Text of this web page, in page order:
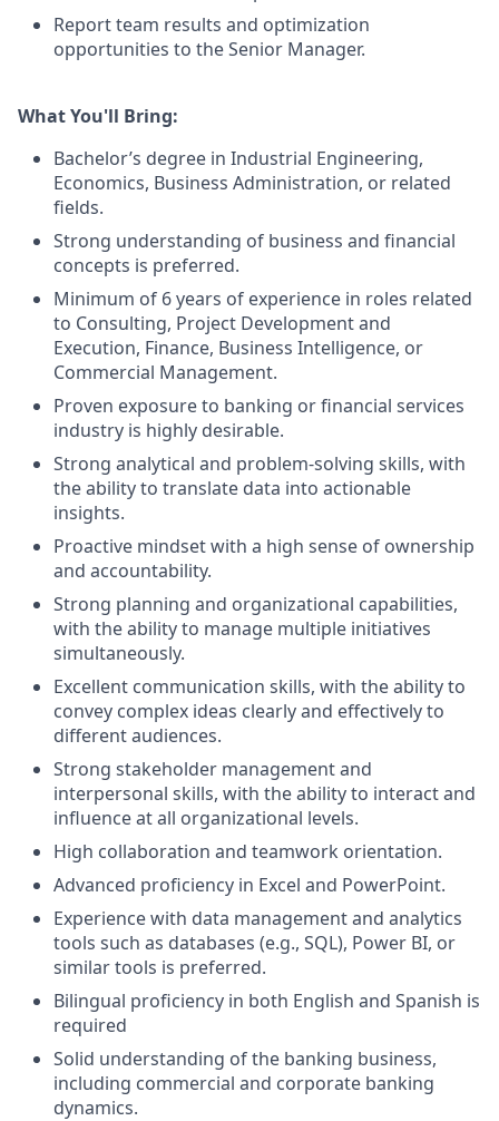
Report team results and optimization
opportunities to the Senior Manager.
What You'll Bring:
Bachelor’s degree in Industrial Engineering,
Economics, Business Administration, or related
fields.
Strong understanding of business and financial
concepts is preferred.
Minimum of 6 years of experience in roles related
to Consulting, Project Development and
Execution, Finance, Business Intelligence, or
Commercial Management.
Proven exposure to banking or financial services
industry is highly desirable.
Strong analytical and problem-solving skills, with
the ability to translate data into actionable
insights.
Proactive mindset with a high sense of ownership
and accountability.
Strong planning and organizational capabilities,
with the ability to manage multiple initiatives
simultaneously.
Excellent communication skills, with the ability to
convey complex ideas clearly and effectively to
different audiences.
Strong stakeholder management and
interpersonal skills, with the ability to interact and
influence at all organizational levels.
High collaboration and teamwork orientation.
Advanced proficiency in Excel and PowerPoint.
Experience with data management and analytics
tools such as databases (e.g., SQL), Power BI, or
similar tools is preferred.
Bilingual proficiency in both English and Spanish is
required
Solid understanding of the banking business,
including commercial and corporate banking
dynamics.